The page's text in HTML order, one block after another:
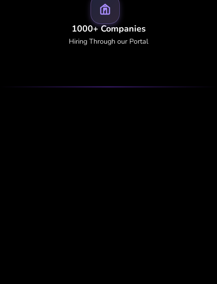
1000+ Companies
Hiring Through our Portal